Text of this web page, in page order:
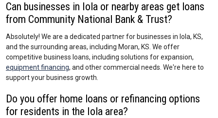
Can businesses in Iola or nearby areas get loans
from Community National Bank & Trust?
Absolutely! We are a dedicated partner for businesses in Iola, KS,
and the surrounding areas, including Moran, KS. We offer
competitive business loans, including solutions for expansion,
equipment financing, and other commercial needs. We're here to
support your business growth.
Do you offer home loans or refinancing options
for residents in the Iola area?